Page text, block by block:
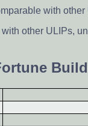
with
other ULIPs,